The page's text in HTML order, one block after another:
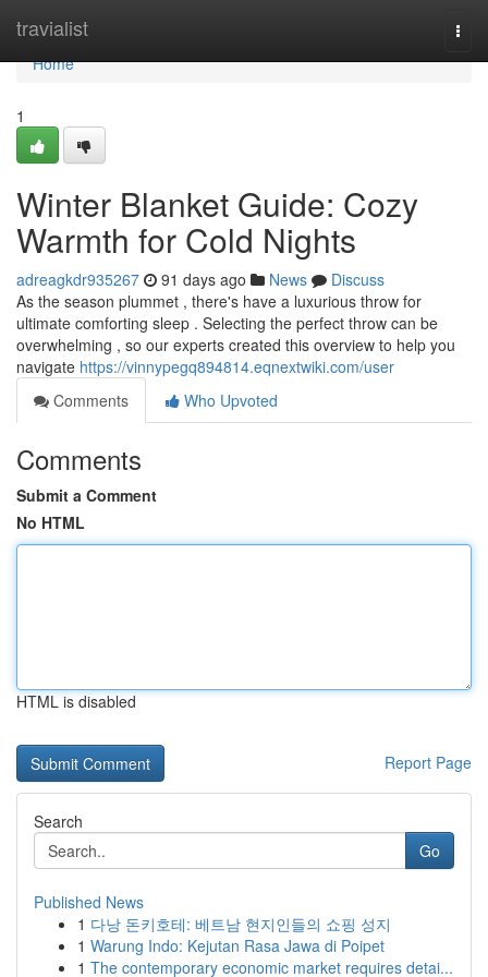
travialist
Home
Home
1
Winter Blanket Guide: Cozy
Warmth for Cold Nights
adreagkdr935267 91 days ago News
Discuss
As the season plummet , there's have a luxurious throw for
ultimate comforting sleep . Selecting the perfect throw can be
overwhelming , so our experts created this overview to help you
navigate https://vinnypegq894814.eqnextwiki.com/user
Comments
Who Upvoted
Comments
Submit a Comment
No HTML
HTML is disabled
Report Page
Search
Go
Published News
1 다낭 돈키호테: 베트남 현지인들의 쇼핑 성지
1 Warung Indo: Kejutan Rasa Jawa di Poipet
1 The contemporary economic market requires detai...